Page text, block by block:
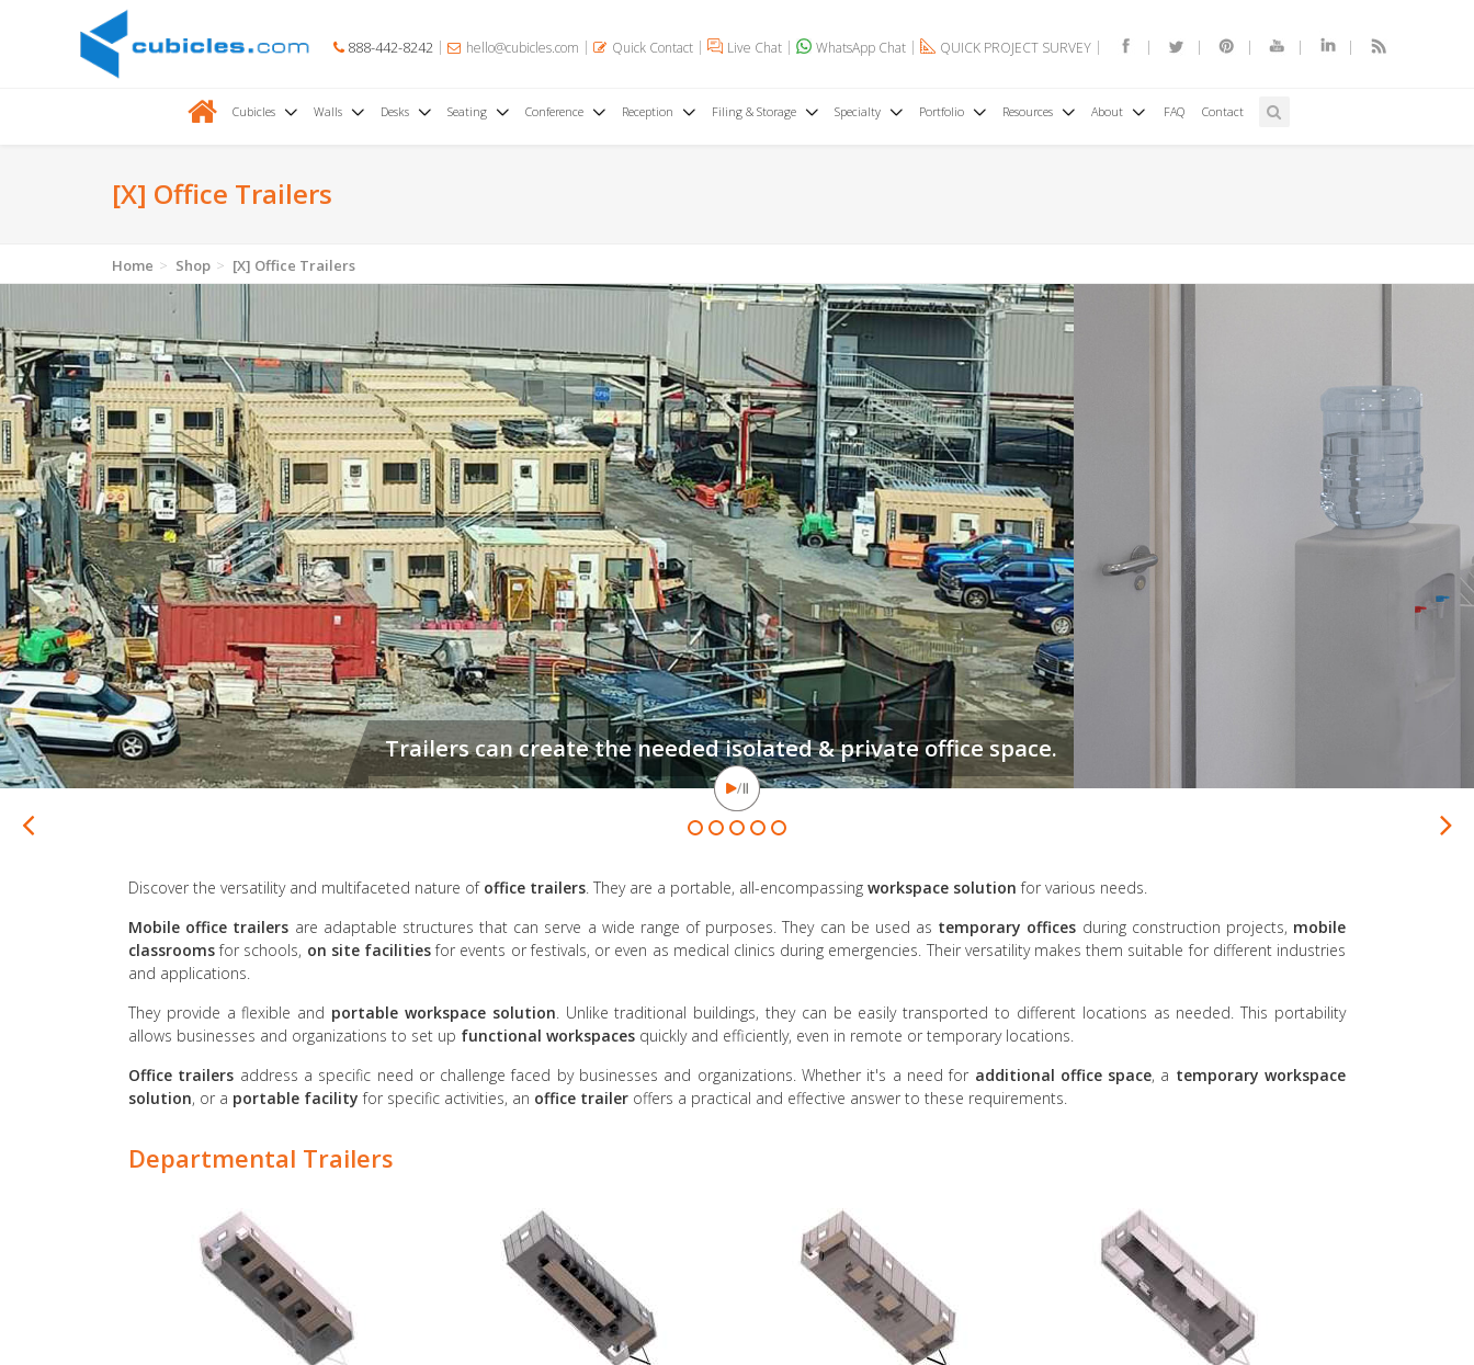
888-442-8242 hello@cubicles.com Quick Contact Live Chat WhatsApp Chat QUICK PROJECT SURVEY
Cubicles Walls Desks Seating Conference Reception Filing & Storage Specialty Portfolio Resources About FAQ Contact
[X] Office Trailers
Home Shop [X] Office Trailers
Discover the versatility and multifaceted nature of office trailers . They are a portable, all-encompassing workspace solution for various needs.
Mobile office trailers are adaptable structures that can serve a wide range of purposes. They can be used as temporary offices during construction projects, mobile
classroomsfor schools, on site facilitiesfor events or festivals, or even as medical clinics during emergencies. Their versatility makes them suitable for different industries
and applications.
They provide a flexible and portable workspace solution . Unlike traditional buildings, they can be easily transported to different locations as needed. This portability
allows businesses and organizations to set up functional workspaces quickly and efficiently, even in remote or temporary locations.
Office trailers address a specific need or challenge faced by businesses and organizations. Whether it's a need for additional office space, a temporary workspace
solution, or a portable facility for specific activities, an office trailer offers a practical and effective answer to these requirements.
Departmental Trailers